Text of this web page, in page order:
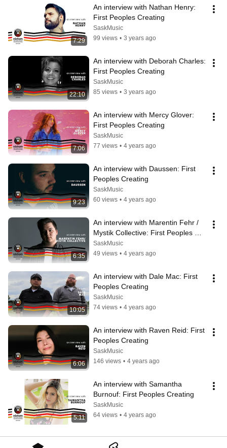
7:29
An interview with Nathan Henry:
First Peoples Creating
SaskMusic
99 views • 3 years ago
22:10
An interview with Deborah Charles:
First Peoples Creating
SaskMusic
85 views • 3 years ago
7:06
An interview with Mercy Glover:
First Peoples Creating
SaskMusic
77 views • 4 years ago
9:23
An interview with Daussen: First
Peoples Creating
SaskMusic
60 views • 4 years ago
6:35
An interview with Marentin Fehr /
Mystik Collective: First Peoples
Creating
SaskMusic
49 views • 4 years ago
10:05
An interview with Dale Mac: First
Peoples Creating
SaskMusic
74 views • 4 years ago
6:06
An interview with Raven Reid: First
Peoples Creating
SaskMusic
146 views • 4 years ago
5:11
An interview with Samantha
Burnouf: First Peoples Creating
SaskMusic
64 views • 4 years ago